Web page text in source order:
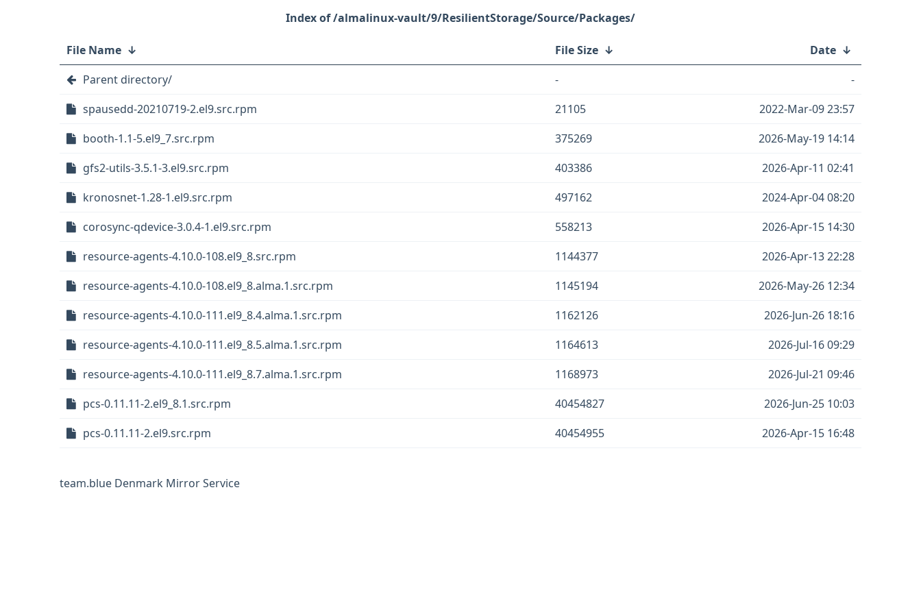
/almalinux-vault/9/ResilientStorage/Source/Packages/
File Name ↓ File Size ↓ Date ↓
Parent directory/
-
-
spausedd-20210719-2.el9.src.rpm
21105
2022-Mar-09 23:57
booth-1.1-5.el9_7.src.rpm
375269
2026-May-19 14:14
gfs2-utils-3.5.1-3.el9.src.rpm
403386
2026-Apr-11 02:41
kronosnet-1.28-1.el9.src.rpm
497162
2024-Apr-04 08:20
corosync-qdevice-3.0.4-1.el9.src.rpm
558213
2026-Apr-15 14:30
resource-agents-4.10.0-108.el9_8.src.rpm
1144377
2026-Apr-13 22:28
resource-agents-4.10.0-108.el9_8.alma.1.src.rpm
1145194
2026-May-26 12:34
resource-agents-4.10.0-111.el9_8.4.alma.1.src.rpm
1162126
2026-Jun-26 18:16
resource-agents-4.10.0-111.el9_8.5.alma.1.src.rpm
1164613
2026-Jul-16 09:29
resource-agents-4.10.0-111.el9_8.7.alma.1.src.rpm
1168973
2026-Jul-21 09:46
pcs-0.11.11-2.el9_8.1.src.rpm
40454827
2026-Jun-25 10:03
pcs-0.11.11-2.el9.src.rpm
40454955 2026-Apr-15 16:48
team.blue Denmark Mirror Service